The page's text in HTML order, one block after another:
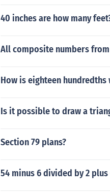
40 inches are how many
All composite numbers
How is eighteen
Is it possible to draw a
Section 79 plans?
54 minus 6 divided by 2 plus